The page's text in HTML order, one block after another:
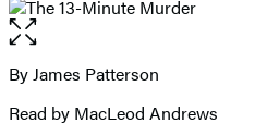
Open
the
full-
image
Contributors
By James Patterson
Read by MacLeod Andrews